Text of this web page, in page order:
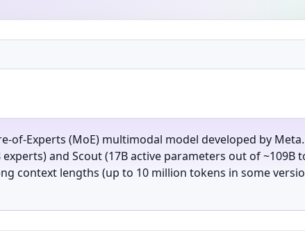
of-Experts (MoE) multimodal model developed by
and Scout (17B active parameters out of
context lengths (up to 10 million tokens in some